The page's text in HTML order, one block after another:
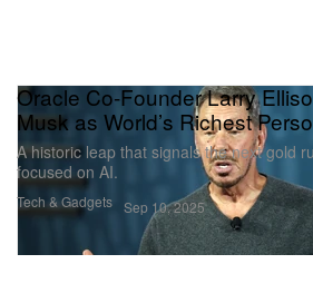
Tech & Gadgets
Oracle Co-Founder Larry
Musk as World’s Richest
A historic leap that signals the next gold
focused on AI.
Sep 10, 2025